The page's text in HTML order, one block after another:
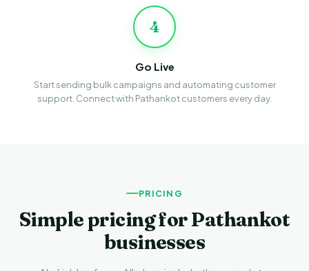
4
Go Live
Start sending bulk campaigns and automating customer
support. Connect with Pathankot customers every day.
PRICING
Simple pricing for Pathankot
businesses